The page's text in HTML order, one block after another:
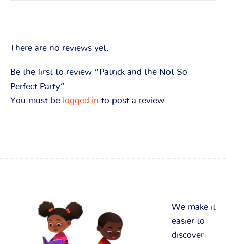
There are no reviews yet.
Be the first to review “Patrick and the Not So
Perfect Party”
You must be logged in to post a review.
We make it
easier to
discover